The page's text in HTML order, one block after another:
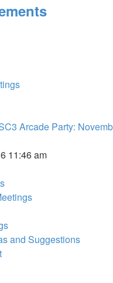
Arcade Party:
11:46 am
and Suggestions